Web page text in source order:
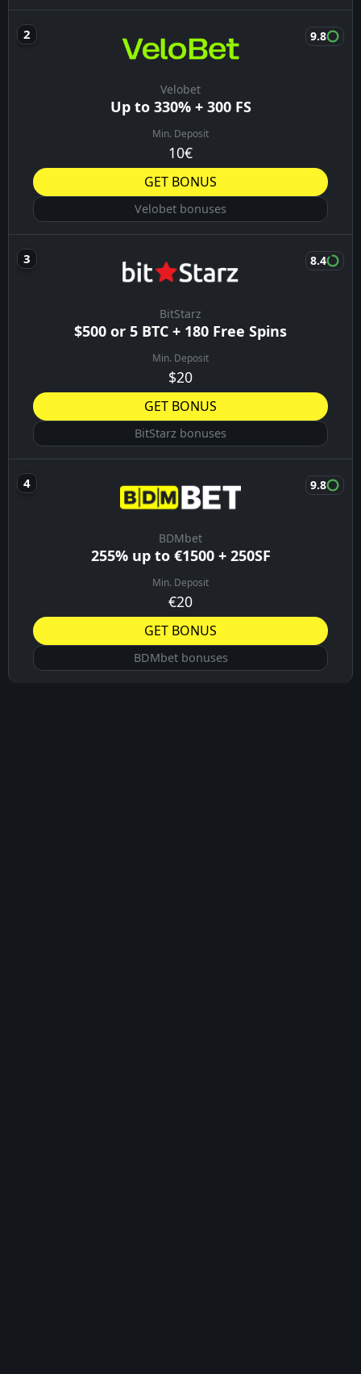
Velobet
Up to 330% + 300 FS
Min. Deposit
10€
9.8
GET BONUS
Velobet bonuses
BitStarz
$500 or 5 BTC + 180 Free Spins
Min. Deposit
$20
8.4
GET BONUS
BitStarz bonuses
BDMbet
255% up to €1500 + 250SF
Min. Deposit
€20
9.8
GET BONUS
BDMbet bonuses